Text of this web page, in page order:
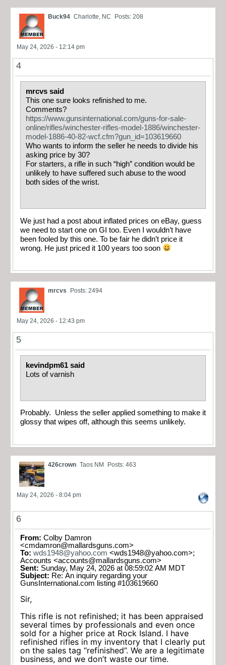
Buck94 Charlotte, NC Posts: 208
May 24, 2026 - 12:14 pm
4
mrcvs said
This one sure looks refinished to me.
Comments?
https://www.gunsinternational.com/guns-for-sale-
online/rifles/winchester-rifles-model-1886/winchester-
model-1886-40-82-wcf.cfm?gun_id=103619660
Who wants to inform the seller he needs to divide his
asking price by 30?
For starters, a rifle in such “high” condition would be
unlikely to have suffered such abuse to the wood
both sides of the wrist.
We just had a post about inflated prices on eBay, guess
we need to start one on GI too. Even I wouldn’t have
been fooled by this one. To be fair he didn’t price it
wrong. He just priced it 100 years too soon
mrcvs Posts: 2494
May 24, 2026 - 12:43 pm
5
kevindpm61 said
Lots of varnish
Probably. Unless the seller applied something to make it
glossy that wipes off, although this seems unlikely.
426crown Taos NM Posts: 463
May 24, 2026 - 8:04 pm
6
From: Colby Damron
<cmdamron@mallardsguns.com>
To: wds1948@yahoo.com <wds1948@yahoo.com>;
Accounts <accounts@mallardsguns.com>
Sent: Sunday, May 24, 2026 at 08:59:02 AM MDT
Subject: Re: An inquiry regarding your
GunsInternational.com listing #103619660
Sir,
This rifle is not refinished; it has been appraised
several times by professionals and even once
sold for a higher price at Rock Island. I have
refinished rifles in my inventory that I clearly put
on the sales tag “refinished”. We are a legitimate
business, and we don’t waste our time.